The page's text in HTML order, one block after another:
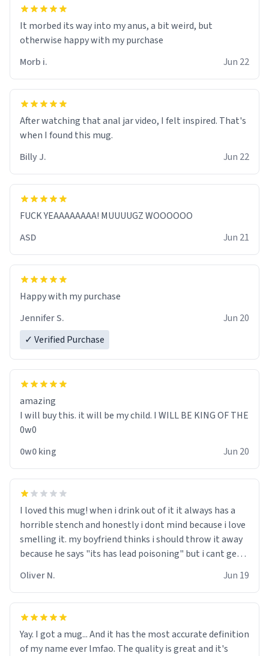
It morbed its way into my anus, a bit weird, but
otherwise happy with my purchase
Morb i.
Jun 22
After watching that anal jar video, I felt inspired. That's
when I found this mug.
Billy J.
Jun 22
FUCK YEAAAAAAAA! MUUUUGZ WOOOOOO
ASD
Jun 21
Jennifer S.
Jun 20
✓ Verified Purchase
amazing
I will buy this. it will be my child. I WILL BE KING OF THE
0w0
0w0 king
Jun 20
I loved this mug! when i drink out of it it always has a
horrible stench and honestly i dont mind because i love
smelling it. my boyfriend thinks i should throw it away
because he says "its has lead poisoning" but i cant get
said "deceased" because i thought it would brighten the
moment when i open presents at her funeral (it
worked). but if your looking for something to buy, you
nerdy, and remind me of my dead mother!
Oliver N. Jun 19
Yay. I got a mug... And it has the most accurate definition
of my name ever lmfao. The quality is great and it's